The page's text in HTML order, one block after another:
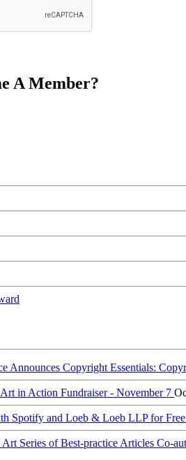
A Member?
Announces Copyright Essentials:
in Action Fundraiser - November 7
Spotify and Loeb & Loeb LLP for
Series of Best-practice Articles Co-